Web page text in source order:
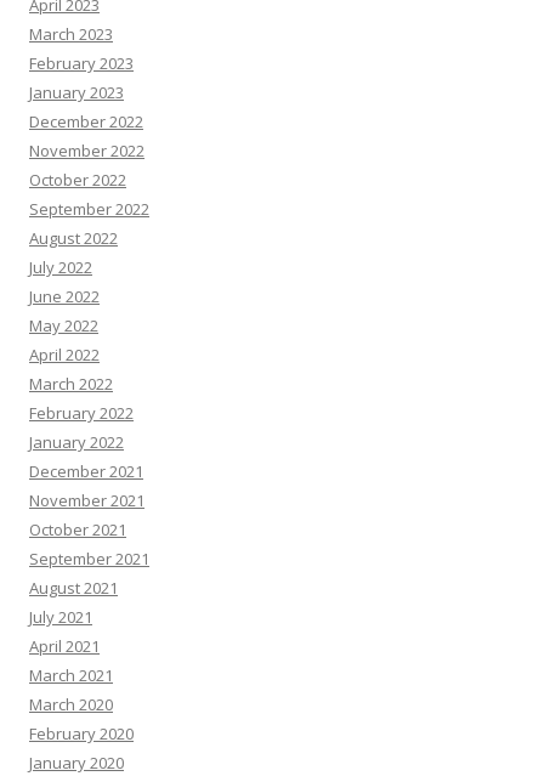
April 2023
March 2023
February 2023
January 2023
December 2022
November 2022
October 2022
September 2022
August 2022
July 2022
June 2022
May 2022
April 2022
March 2022
February 2022
January 2022
December 2021
November 2021
October 2021
September 2021
August 2021
July 2021
April 2021
March 2021
March 2020
February 2020
January 2020